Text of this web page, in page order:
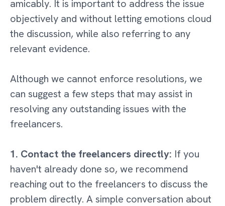
amicably. It is important to address the issue
objectively and without letting emotions cloud
the discussion, while also referring to any
relevant evidence.
Although we cannot enforce resolutions, we
can suggest a few steps that may assist in
resolving any outstanding issues with the
freelancers.
1. Contact the freelancers directly: If you
haven't already done so, we recommend
reaching out to the freelancers to discuss the
problem directly. A simple conversation about